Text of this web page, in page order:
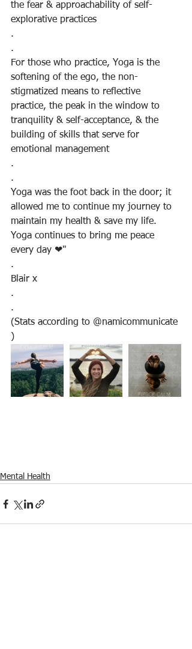
the fear & approachability of self-
explorative practices
.
.
For those who practice, Yoga is the
softening of the ego, the non-
stigmatized means to reflective
practice, the peak in the window to
tranquility & self-acceptance, & the
building of skills that serve for
emotional management
.
.
Yoga was the foot back in the door; it
allowed me to continue my journey to
maintain my health & save my life.
Yoga continues to bring me peace
every day ❤"
.
Blair x
.
.
(Stats according to @namicommunicate
)
Mental Health